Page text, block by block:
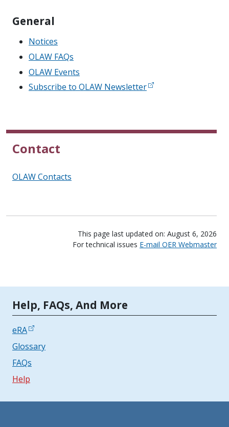
General
Notices
OLAW FAQs
OLAW Events
Subscribe to OLAW Newsletter
Contact
OLAW Contacts
This page last updated on: August 6, 2026
For technical issues E-mail OER Webmaster
Tools | Mobile Only
Help, FAQs, And More
eRA
Glossary
FAQs
Help